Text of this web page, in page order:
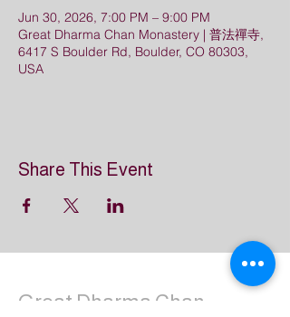
Jun 30, 2026, 7:00 PM – 9:00 PM
Great Dharma Chan Monastery | 普法禪寺,
6417 S Boulder Rd, Boulder, CO 80303,
USA
Share This Event
Great Dharma Chan